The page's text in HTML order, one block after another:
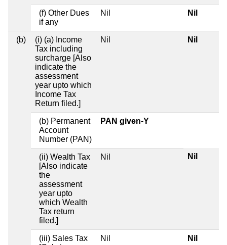
(f) Other Dues
if any
Nil Nil
(b)
(i) (a) Income
Tax including
surcharge [Also
indicate the
assessment
year upto which
Income Tax
Return filed.]
Nil Nil
(b) Permanent
Account
Number (PAN)
PAN given-Y
(ii) Wealth Tax
[Also indicate
the
assessment
year upto
which Wealth
Tax return
filed.]
Nil Nil
(iii) Sales Tax
Nil Nil